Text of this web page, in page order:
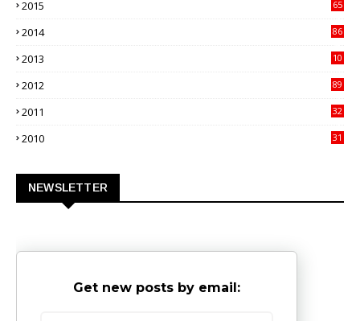
2015
65
2014
86
2013
10
2012
89
2011
32
2010
31
NEWSLETTER
Get new posts by email: